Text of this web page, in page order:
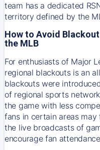
team has a dedicated
territory defined by the
How to Avoid
the MLB
For enthusiasts of Major
regional blackouts is an
blackouts were
of regional sports
the game with less
fans in certain areas
the live broadcasts of
encourage fan